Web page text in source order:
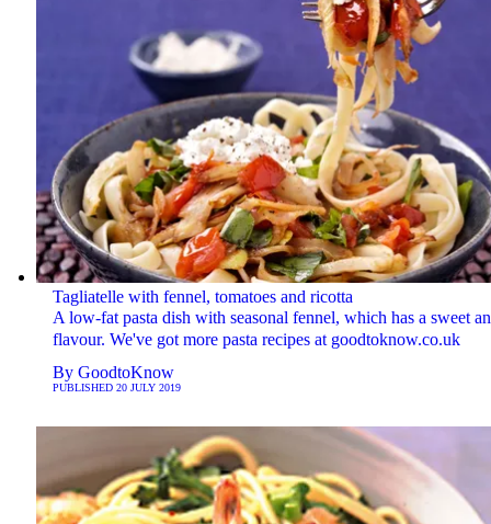
Tagliatelle with fennel, tomatoes and ricotta
A low-fat pasta dish with seasonal fennel, which has a sweet
flavour. We've got more pasta recipes at goodtoknow.co.uk
By GoodtoKnow
PUBLISHED 20 JULY 2019